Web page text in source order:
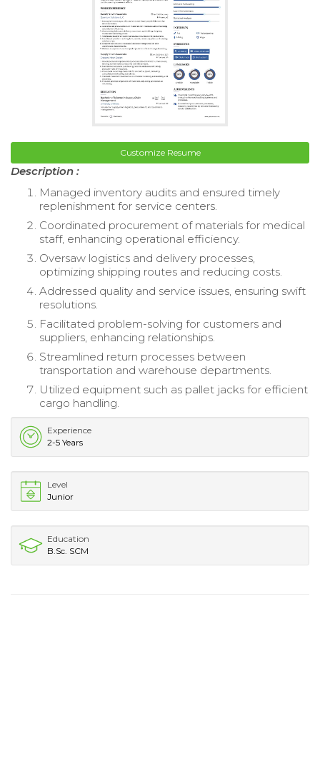
Customize Resume
Description :
Managed inventory audits and ensured timely
replenishment for service centers.
Coordinated procurement of materials for medical
staff, enhancing operational efficiency.
Oversaw logistics and delivery processes,
optimizing shipping routes and reducing costs.
Addressed quality and service issues, ensuring swift
resolutions.
Facilitated problem-solving for customers and
suppliers, enhancing relationships.
Streamlined return processes between
transportation and warehouse departments.
Utilized equipment such as pallet jacks for efficient
cargo handling.
Experience
2-5 Years
Level
Junior
Education
B.Sc. SCM